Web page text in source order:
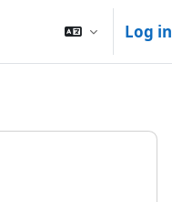
Log in